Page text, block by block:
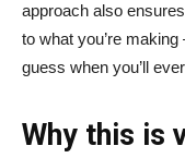
approach also
to what you’re
guess when you’ll
Why this is